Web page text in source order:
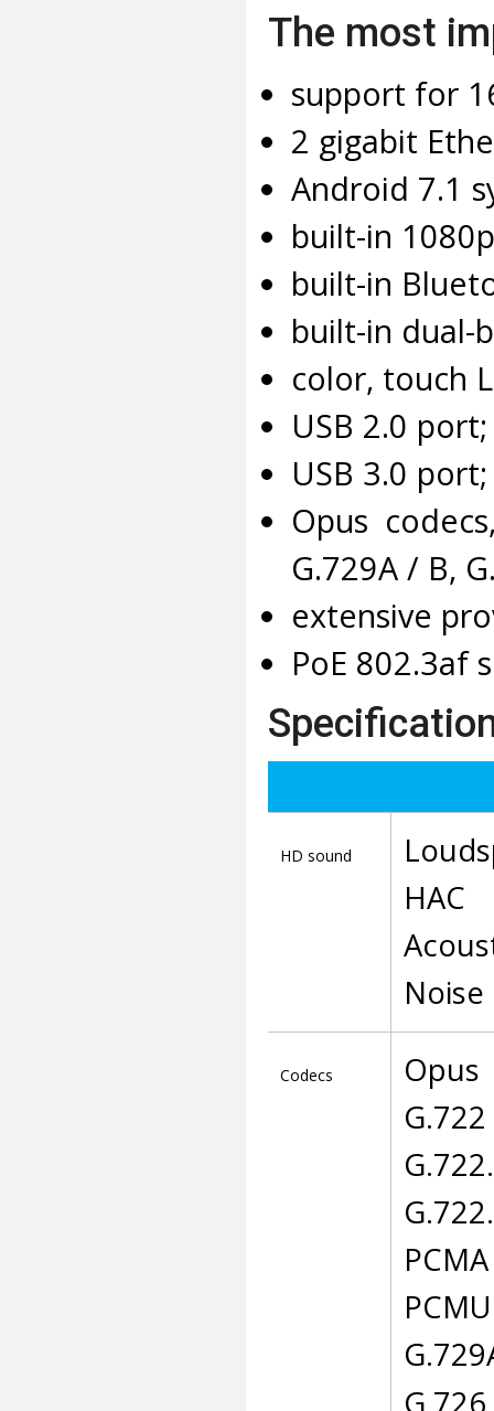
The most
support for
2 gigabit
Android 7.1
built-in
built-in
built-in dual-
color, touch
USB 2.0 port;
USB 3.0 port;
Opus
G.729A / B,
extensive
PoE 802.3af
HD sound
HAC
Codecs
Opus
G.722
PCMA
PCMU
G.726